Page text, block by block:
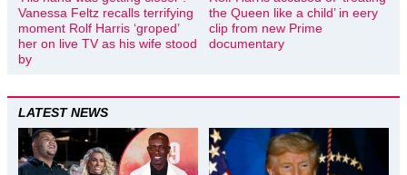
Vanessa Feltz recalls terrifying
moment Rolf Harris ‘groped’
her on live TV as his wife stood
by
the Queen like a child’ in eery
clip from new Prime
documentary
LATEST NEWS